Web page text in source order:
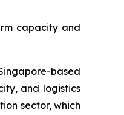
capacity and
based
and logistics
sector, which